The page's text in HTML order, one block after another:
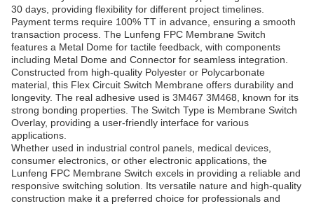
30 days, providing flexibility for different project timelines.
Payment terms require 100% TT in advance, ensuring a smooth
transaction process. The Lunfeng FPC Membrane Switch
features a Metal Dome for tactile feedback, with components
including Metal Dome and Connector for seamless integration.
Constructed from high-quality Polyester or Polycarbonate
material, this Flex Circuit Switch Membrane offers durability and
longevity. The real adhesive used is 3M467 3M468, known for its
strong bonding properties. The Switch Type is Membrane Switch
Overlay, providing a user-friendly interface for various
applications.
Whether used in industrial control panels, medical devices,
consumer electronics, or other electronic applications, the
Lunfeng FPC Membrane Switch excels in providing a reliable and
responsive switching solution. Its versatile nature and high-quality
construction make it a preferred choice for professionals and